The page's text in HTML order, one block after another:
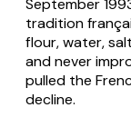
September
tradition
flour, water,
and never
pulled the
decline.